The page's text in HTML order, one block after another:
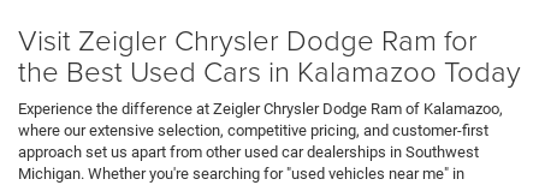
Visit Zeigler Chrysler Dodge Ram for
the Best Used Cars in Kalamazoo Today
Experience the difference at Zeigler Chrysler Dodge Ram of Kalamazoo,
where our extensive selection, competitive pricing, and customer-first
approach set us apart from other used car dealerships in Southwest
Michigan. Whether you're searching for "used vehicles near me" in